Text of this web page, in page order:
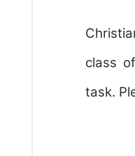
class
task.